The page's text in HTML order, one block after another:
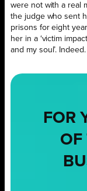
were not with a real
the judge who sent
prisons for eight
her in a ‘victim
and my soul’. Indeed.
FOR
OF